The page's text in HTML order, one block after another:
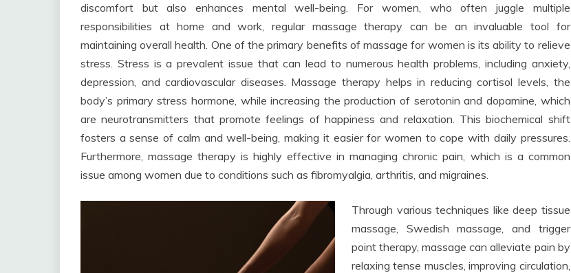
discomfort but also enhances mental well-being. For women, who often juggle multiple
responsibilities at home and work, regular massage therapy can be an invaluable tool for
maintaining overall health. One of the primary benefits of massage for women is its ability to relieve
stress. Stress is a prevalent issue that can lead to numerous health problems, including anxiety,
depression, and cardiovascular diseases. Massage therapy helps in reducing cortisol levels, the
body’s primary stress hormone, while increasing the production of serotonin and dopamine, which
are neurotransmitters that promote feelings of happiness and relaxation. This biochemical shift
fosters a sense of calm and well-being, making it easier for women to cope with daily pressures.
Furthermore, massage therapy is highly effective in managing chronic pain, which is a common
issue among women due to conditions such as fibromyalgia, arthritis, and migraines.
Through various techniques like deep tissue
massage, Swedish massage, and trigger
point therapy, massage can alleviate pain by
relaxing tense muscles, improving circulation,